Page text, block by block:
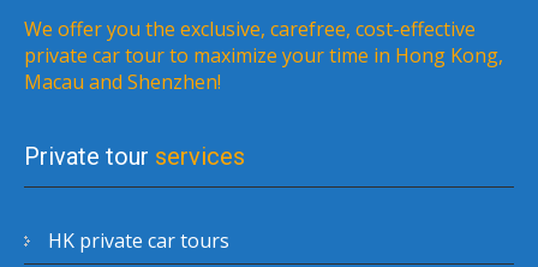
We offer you the exclusive, carefree, cost-effective
private car tour to maximize your time in Hong Kong,
Macau and Shenzhen!
Private tour services
HK private car tours